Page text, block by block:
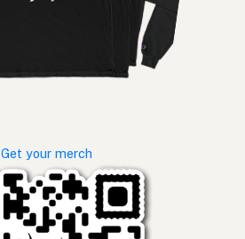
Get your merch